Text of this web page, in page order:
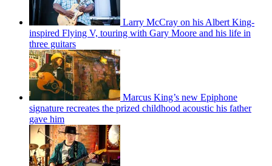
Larry McCray on his Albert King-
inspired Flying V, touring with Gary Moore and his life in
three guitars
Marcus King’s new Epiphone
signature recreates the prized childhood acoustic his father
gave him